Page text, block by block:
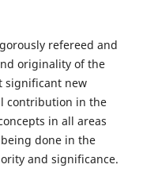
refereed and
originality of the
significant new
contribution in the
in all areas
done in the
and significance.